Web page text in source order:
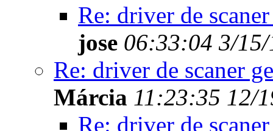
Re: driver de
jose 06:33:04 3/
Re: driver de scaner
Márcia 11:23:35 12/
Re: driver de